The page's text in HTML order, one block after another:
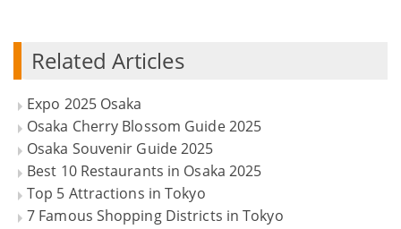
Related Articles
Expo 2025 Osaka
Osaka Cherry Blossom Guide 2025
Osaka Souvenir Guide 2025
Best 10 Restaurants in Osaka 2025
Top 5 Attractions in Tokyo
7 Famous Shopping Districts in Tokyo